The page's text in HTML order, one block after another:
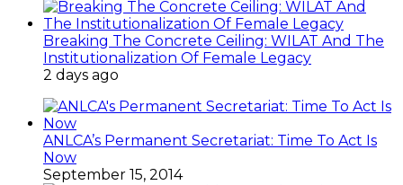
Breaking The Concrete Ceiling: WILAT And The
Institutionalization Of Female Legacy
2 days ago
ANLCA’s Permanent Secretariat: Time To Act Is
Now
September 15, 2014